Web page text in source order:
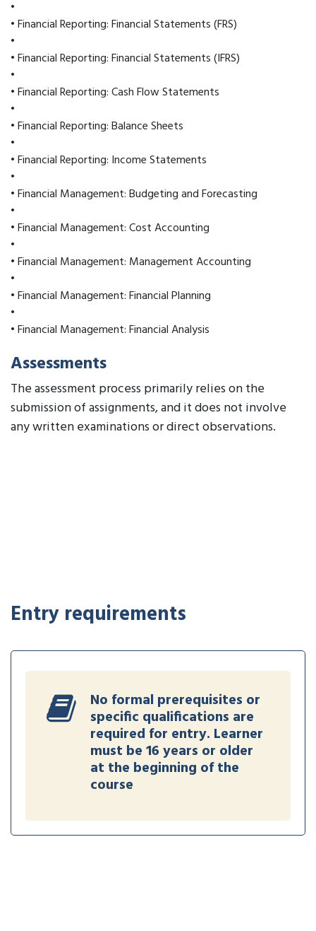
•
• Financial Reporting: Financial Statements (FRS)
•
• Financial Reporting: Financial Statements (IFRS)
•
• Financial Reporting: Cash Flow Statements
•
• Financial Reporting: Balance Sheets
•
• Financial Reporting: Income Statements
•
• Financial Management: Budgeting and Forecasting
•
• Financial Management: Cost Accounting
•
• Financial Management: Management Accounting
•
• Financial Management: Financial Planning
•
• Financial Management: Financial Analysis
Assessments
The assessment process primarily relies on the
submission of assignments, and it does not involve
any written examinations or direct observations.
Entry requirements
No formal prerequisites or
specific qualifications are
required for entry. Learner
must be 16 years or older
at the beginning of the
course